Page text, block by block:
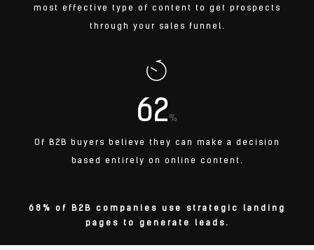
most effective type of content to get prospects
through your sales funnel.
62%
Of B2B buyers believe they can make a decision
based entirely on online content.
68% of B2B companies use strategic landing
pages to generate leads.